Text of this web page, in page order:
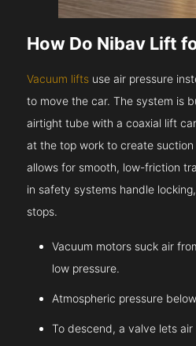
How Do Nibav Lift
Vacuum lifts use air pressure
to move the car. The system is
airtight tube with a coaxial lift
at the top work to create
allows for smooth, low-friction
in safety systems handle
stops.
Vacuum motors suck air
low pressure.
Atmospheric pressure
To descend, a valve lets